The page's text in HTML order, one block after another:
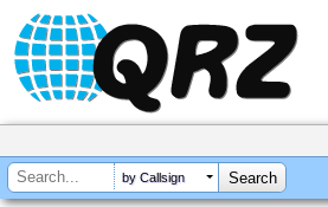
by Callsign